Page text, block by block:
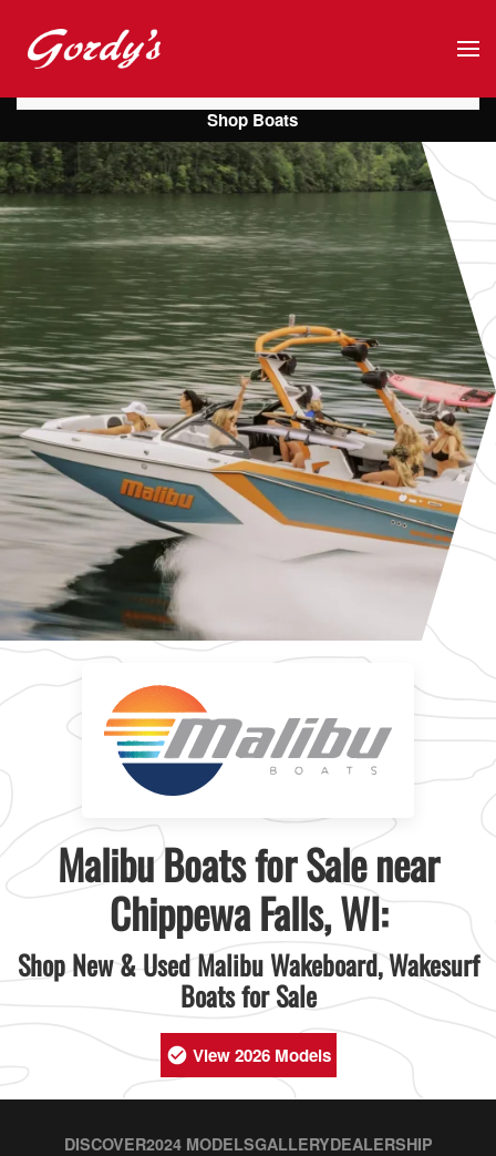
Skip to main content
Malibu Boats for Sale near
Chippewa Falls, WI:
Shop New & Used Malibu Wakeboard, Wakesurf
Boats for Sale
View 2026 Models
DISCOVER2024 MODELSGALLERYDEALERSHIP
Shop Boats